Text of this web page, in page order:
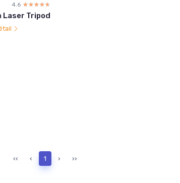
4.6 ☆☆☆☆☆
★★★★★
Laser Tripod
‹‹ ‹ 1 › ››